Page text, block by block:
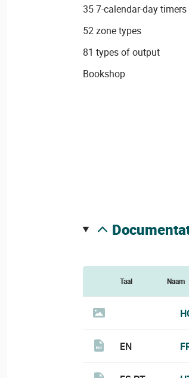
35 7-calendar-day timers
52 zone types
81 types of output
Bookshop
Taal Naam
EN